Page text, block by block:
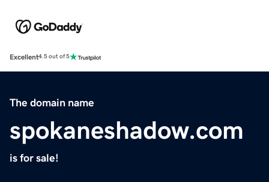
Excellent4.5 out of 5
The domain name
spokaneshadow.com
is for sale!